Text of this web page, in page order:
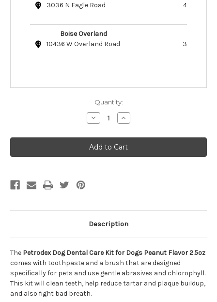
3036 N Eagle Road
4
Boise Overland
10436 W Overland Road
3
Quantity:
Decrease
Quantity
Petrodex
Dog
Dental
Care
Increase
Quantity
Petrodex
Dog
Dental
Care
Description
The Petrodex Dog Dental Care Kit for Dogs Peanut Flavor 2.5oz
comes with toothpaste and a brush that are designed
specifically for pets and use gentle abrasives and chlorophyll.
This kit will clean teeth, help reduce tartar and plaque buildup,
and also fight bad breath.